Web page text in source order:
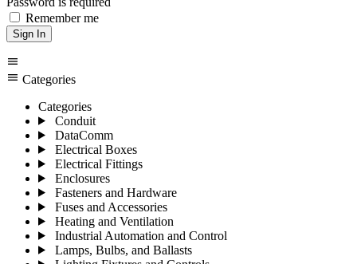
Remember me
Sign In
menu
menu Categories
Categories
Conduit
DataComm
Electrical Boxes
Electrical Fittings
Enclosures
Fasteners and Hardware
Fuses and Accessories
Heating and Ventilation
Industrial Automation and Control
Lamps, Bulbs, and Ballasts